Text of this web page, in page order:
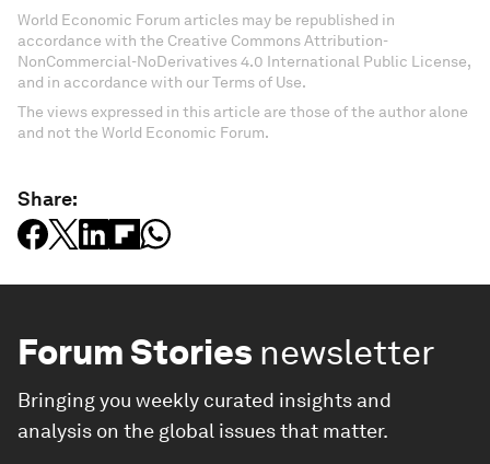
World Economic Forum articles may be republished in
accordance with the Creative Commons Attribution-
NonCommercial-NoDerivatives 4.0 International Public License,
and in accordance with our Terms of Use.
The views expressed in this article are those of the author alone
and not the World Economic Forum.
Share:
Forum Stories newsletter
Bringing you weekly curated insights and
analysis on the global issues that matter.